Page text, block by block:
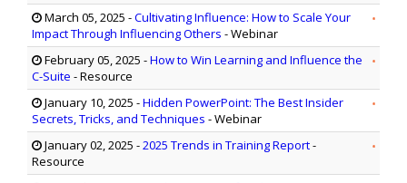
March 05, 2025 -Cultivating Influence: How to Scale Your
Impact Through Influencing Others - Webinar
February 05, 2025 -How to Win Learning and Influence the
C-Suite - Resource
January 10, 2025 -Hidden PowerPoint: The Best Insider
Secrets, Tricks, and Techniques - Webinar
January 02, 2025 -2025 Trends in Training Report-
Resource